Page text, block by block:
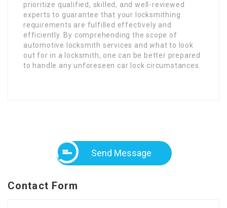
prioritize qualified, skilled, and well-reviewed
experts to guarantee that your locksmithing
requirements are fulfilled effectively and
efficiently. By comprehending the scope of
automotive locksmith services and what to look
out for in a locksmith, one can be better prepared
to handle any unforeseen car lock circumstances.
Send Message
Contact Form